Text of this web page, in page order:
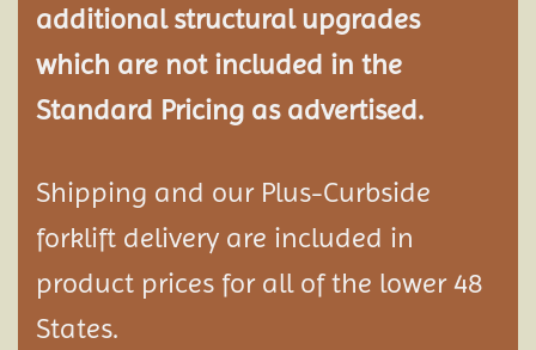
additional structuralupgrades
which are not included in the
Standard Pricing as advertised.
Shipping and our Plus-Curbside
forklift delivery are included in
product prices for all of the lower 48
States.